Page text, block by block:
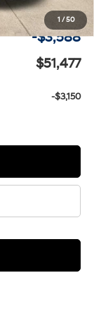
1 / 50
+$490
-$3,588
$51,477
-$3,150